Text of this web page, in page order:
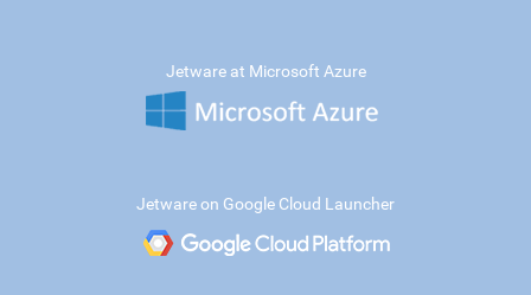
Jetware at Microsoft Azure
Jetware on Google Cloud Launcher